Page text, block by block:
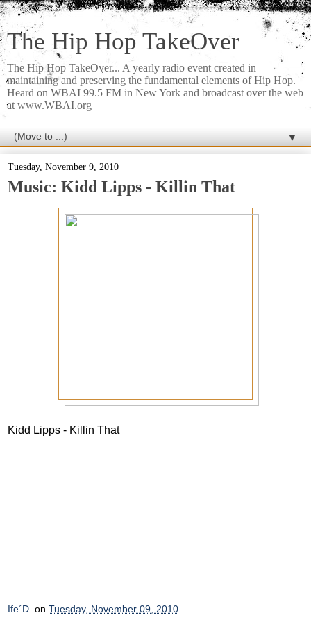
The Hip Hop TakeOver
The Hip Hop TakeOver... A yearly radio event created in
maintaining and preserving the fundamental elements of Hip Hop.
Heard on WBAI 99.5 FM in New York and broadcast over the web
at www.WBAI.org
▼
Tuesday, November 9, 2010
Music: Kidd Lipps - Killin That
Kidd Lipps - Killin That
Ife´D. on Tuesday, November 09, 2010